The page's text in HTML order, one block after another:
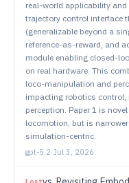
real-world applicability
trajectory control interface
(generalizable beyond a
reference-as-reward, and
module enabling closed-
on real hardware. This
loco-manipulation and
impacting robotics control,
perception. Paper 1 is
locomotion, but is
simulation-centric.
gpt-5.2·Jul 3, 2026